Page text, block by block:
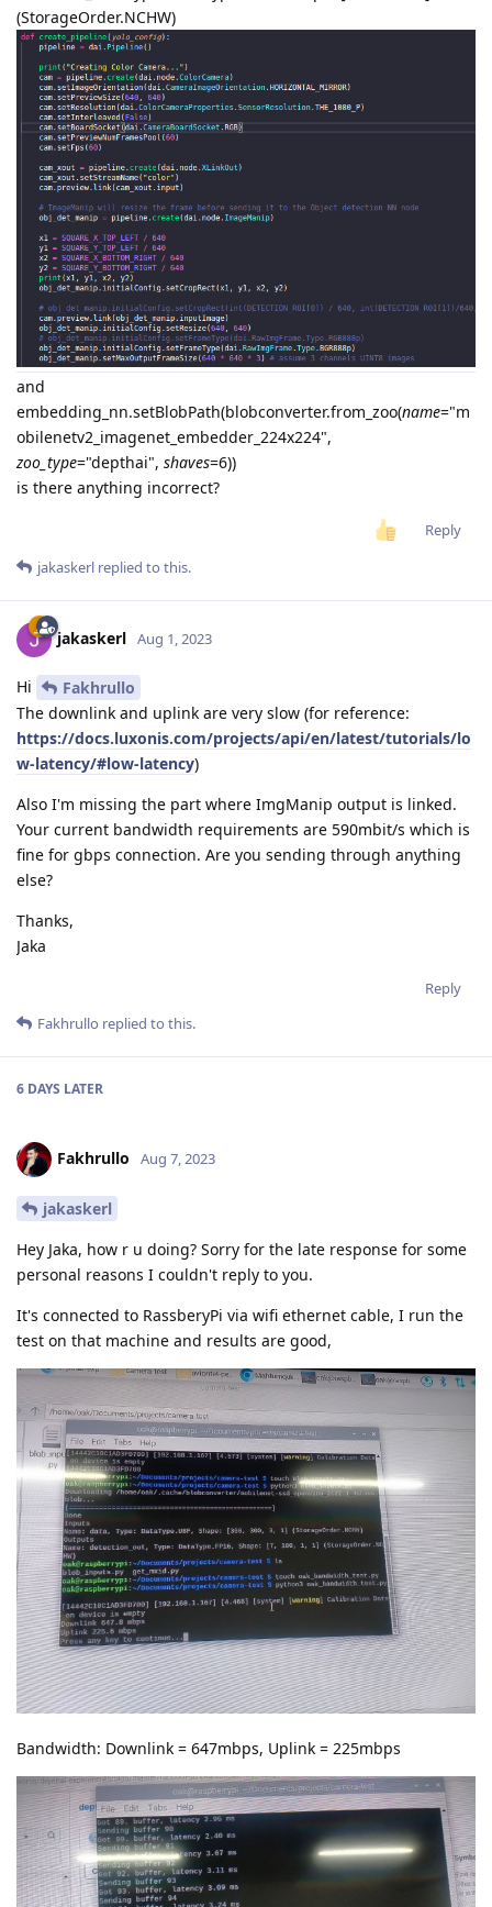
(StorageOrder.NCHW)
and
embedding_nn.setBlobPath(blobconverter.from_zoo(name="m
obilenetv2_imagenet_embedder_224x224",
zoo_type="depthai", shaves=6))
is there anything incorrect?
Reply
jakaskerl replied to this.
jakaskerl Aug 1, 2023
Hi
Fakhrullo
The downlink and uplink are very slow (for reference:
https://docs.luxonis.com/projects/api/en/latest/tutorials/lo
w-latency/#low-latency)
Also I'm missing the part where ImgManip output is linked.
Your current bandwidth requirements are 590mbit/s which is
fine for gbps connection. Are you sending through anything
else?
Thanks,
Jaka
Reply
Fakhrullo replied to this.
6 DAYS LATER
Fakhrullo Aug 7, 2023
jakaskerl
Hey Jaka, how r u doing? Sorry for the late response for some
personal reasons I couldn't reply to you.
It's connected to RassberyPi via wifi ethernet cable, I run the
test on that machine and results are good,
Bandwidth: Downlink = 647mbps, Uplink = 225mbps